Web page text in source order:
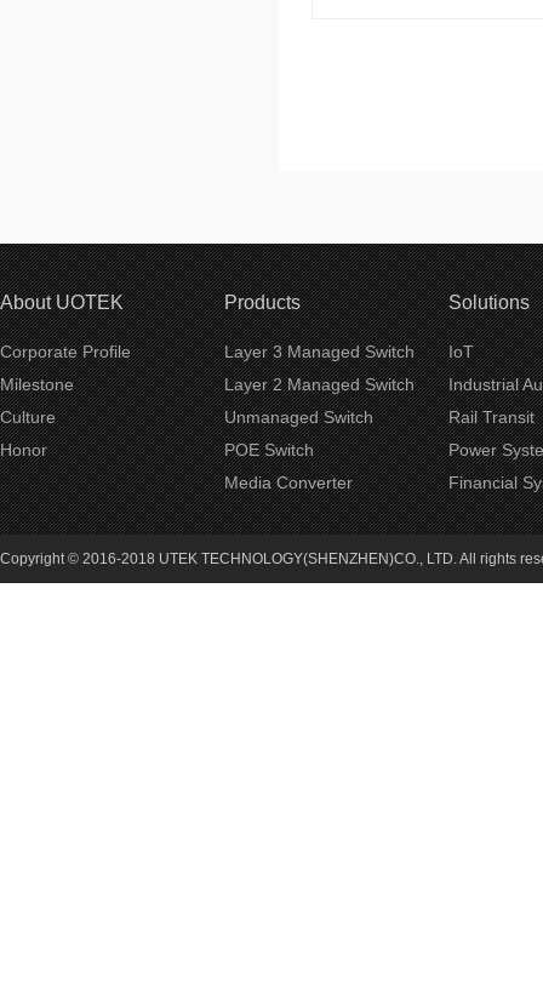
About UOTEK
Corporate Profile
Milestone
Culture
Honor
Products
Layer 3 Managed Switch
Layer 2 Managed Switch
Unmanaged Switch
POE Switch
Media Converter
Solutions
IoT
Industrial
Rail Transit
Power
Financial
Copyright © 2016-2018 UTEK TECHNOLOGY(SHENZHEN)CO., LTD. All rights